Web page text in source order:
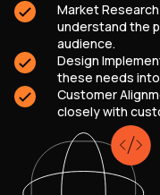
Market
understand the
audience.
Design
these needs
Customer
closely with